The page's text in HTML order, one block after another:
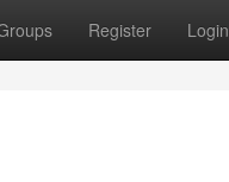
Register Login